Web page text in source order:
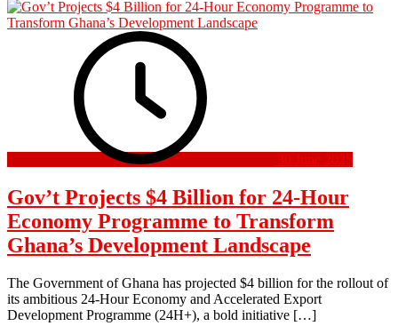
30 June 2025
Gov’t Projects $4 Billion for 24-Hour
Economy Programme to Transform
Ghana’s Development Landscape
The Government of Ghana has projected $4 billion for the rollout of
its ambitious 24-Hour Economy and Accelerated Export
Development Programme (24H+), a bold initiative […]